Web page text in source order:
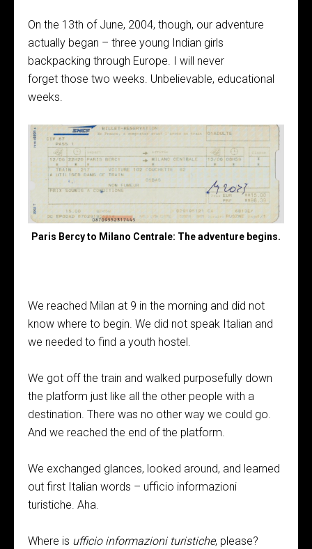
On the 13th of June, 2004, though, our adventure
actually began – three young Indian girls
backpacking through Europe. I will never
forget those two weeks. Unbelievable, educational
weeks.
Paris Bercy to Milano Centrale: The adventure begins.
We reached Milan at 9 in the morning and did not
know where to begin. We did not speak Italian and
we needed to find a youth hostel.
We got off the train and walked purposefully down
the platform just like all the other people with a
destination. There was no other way we could go.
And we reached the end of the platform.
We exchanged glances, looked around, and learned
out first Italian words – ufficio informazioni
turistiche. Aha.
Where is ufficio informazioni turistiche, please?